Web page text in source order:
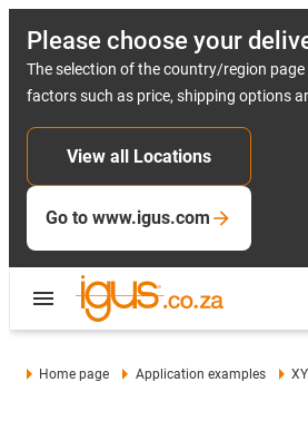
Please choose your
The selection of the country/region
factors such as price, shipping options
View all Locations
Go to www.igus.com
Home page Application examples